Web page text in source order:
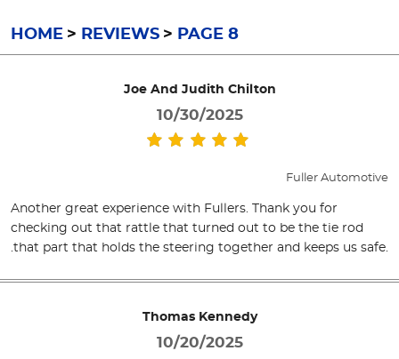
HOME REVIEWS PAGE 8
Joe And Judith Chilton
10/30/2025
Fuller Automotive
Another great experience with Fullers. Thank you for
checking out that rattle that turned out to be the tie rod
.that part that holds the steering together and keeps us safe.
Thomas Kennedy
10/20/2025